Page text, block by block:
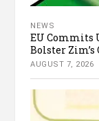
NEWS
EU Commits
Bolster Zim’s
AUGUST 7, 2026